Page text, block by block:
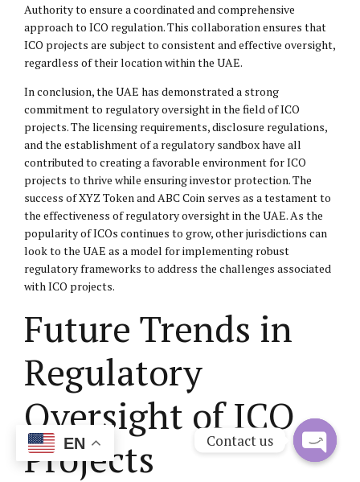
Authority to ensure a coordinated and comprehensive
approach to ICO regulation. This collaboration ensures that
ICO projects are subject to consistent and effective oversight,
regardless of their location within the UAE.
In conclusion, the UAE has demonstrated a strong
commitment to regulatory oversight in the field of ICO
projects. The licensing requirements, disclosure regulations,
and the establishment of a regulatory sandbox have all
contributed to creating a favorable environment for ICO
projects to thrive while ensuring investor protection. The
success of XYZ Token and ABC Coin serves as a testament to
the effectiveness of regulatory oversight in the UAE. As the
popularity of ICOs continues to grow, other jurisdictions can
look to the UAE as a model for implementing robust
regulatory frameworks to address the challenges associated
with ICO projects.
Future Trends in
Regulatory
Oversight of ICO
Projects
EN Contact us
Open